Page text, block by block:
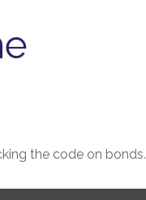
the code on bonds.